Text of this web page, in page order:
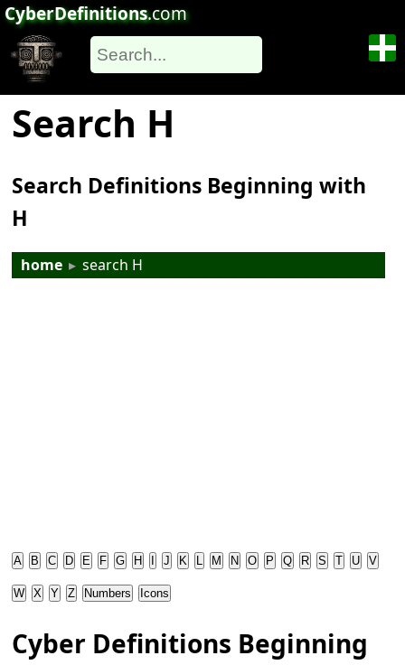
CyberDefinitions.com
Search H
Search Definitions Beginning with
H
home ▸ search H
A B C D E F G H J K L M N O P Q R S T U V
W X Y Z Numbers Icons
Cyber Definitions Beginning